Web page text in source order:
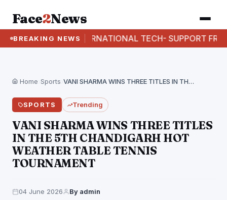
Face2News
BREAKING NEWS
INTERNATIONAL TECH- SUPPORT FRAUD
Home Sports VANI SHARMA WINS THREE TITLES IN THE 5TH…
SPORTS Trending
VANI SHARMA WINS THREE TITLES
IN THE 5TH CHANDIGARH HOT
WEATHER TABLE TENNIS
TOURNAMENT
04 June 2026 By admin